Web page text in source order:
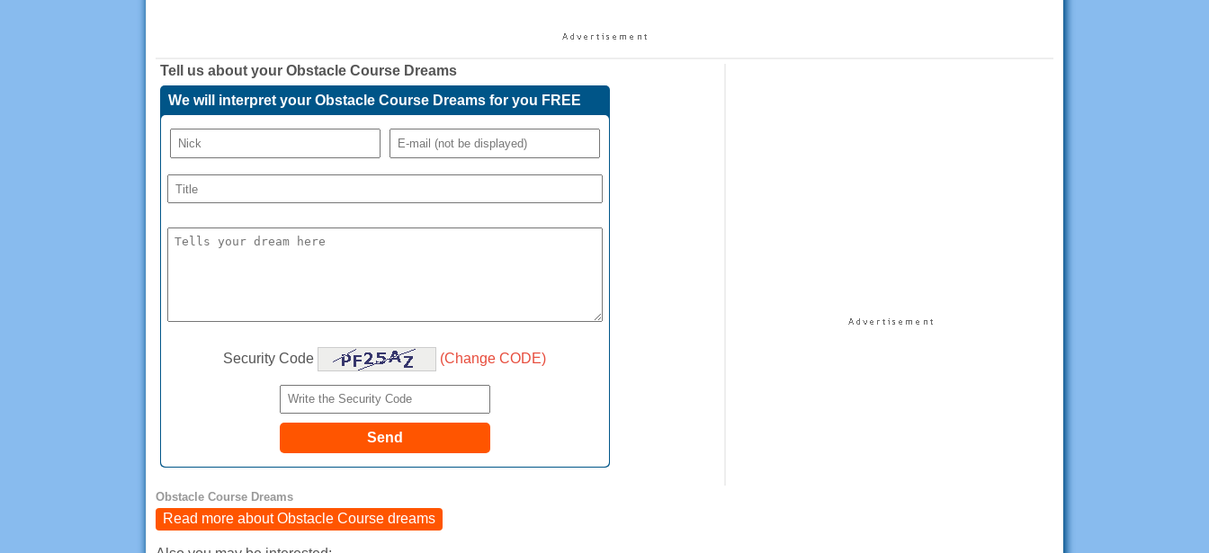
Tell us about your Obstacle Course Dreams
We will interpret your Obstacle Course Dreams for you FREE
Security Code (Change CODE)
Obstacle Course Dreams
Read more about Obstacle Course dreams